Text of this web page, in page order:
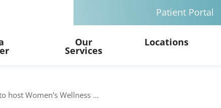
Patient Portal
Our
Services
Locations
host Women's Wellness ...